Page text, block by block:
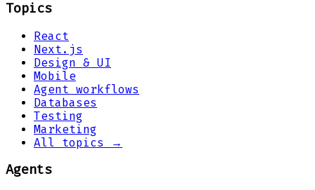
Topics
React
Next.js
Design & UI
Mobile
Agent workflows
Databases
Testing
Marketing
All topics →
Agents